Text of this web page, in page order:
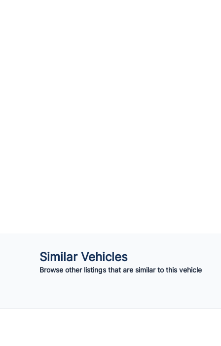
Similar Vehicles
Browse other listings that are similar to this vehicle